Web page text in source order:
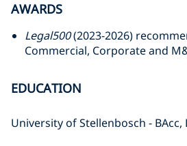
AWARDS
Legal500(2023-2026)
Commercial, Corporate and
EDUCATION
University of Stellenbosch - BAcc,